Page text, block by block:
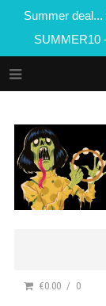
Summer
SUMMER10
€0.00 0